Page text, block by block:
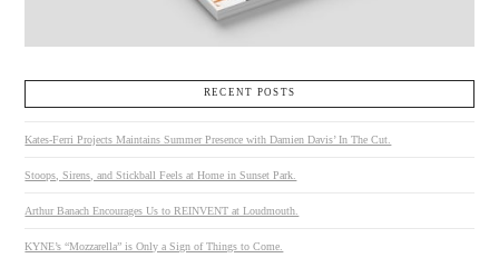
RECENT POSTS
Kates-Ferri Projects Maintains Summer Presence with Damien Davis’ In The Cut.
Stoops, Sirens, and Stickball Feels at Home in Sunset Park.
Arthur Banach Encourages Us to REINVENT at Loudmouth.
KYNE’s “Mozzarella” is Only a Sign of Things to Come.